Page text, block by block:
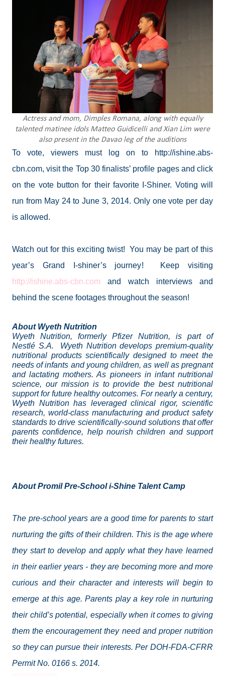
Actress and mom, Dimples Romana, along with equally
talented matinee idols Matteo Guidicelli and Xian Lim were
also present in the Davao leg of the auditions
To vote, viewers must log on to http://ishine.abs-
cbn.com, visit the Top 30 finalists’ profile pages and click
on the vote button for their favorite I-Shiner. Voting will
run from May 24 to June 3, 2014. Only one vote per day
is allowed.
Watch out for this exciting twist!
You may be part of this
year’s Grand I-shiner’s journey!
Keep visiting
http://ishine.abs-cbn.com and watch interviews and
behind the scene footages throughout the season!
About Wyeth Nutrition
Wyeth Nutrition, formerly Pfizer Nutrition, is part of
Nestlé S.A.
Wyeth Nutrition develops premium-quality
nutritional products scientifically designed to meet the
needs of infants and young children, as well as pregnant
and lactating mothers. As pioneers in infant nutritional
science, our mission is to provide the best nutritional
support for future healthy outcomes. For nearly a century,
Wyeth Nutrition has leveraged clinical rigor, scientific
research, world-class manufacturing and product safety
standards to drive scientifically-sound solutions that offer
parents confidence, help nourish children and support
their healthy futures.
About Promil Pre-School i-Shine Talent Camp
The pre-school years are a good time for parents to start
nurturing the gifts of their children. This is the age where
they start to develop and apply what they have learned
in their earlier years - they are becoming more and more
curious and their character and interests will begin to
emerge at this age. Parents play a key role in nurturing
their child’s potential, especially when it comes to giving
them the encouragement they need and proper nutrition
so they can pursue their interests. Per DOH-FDA-CFRR
Permit No. 0166 s. 2014.